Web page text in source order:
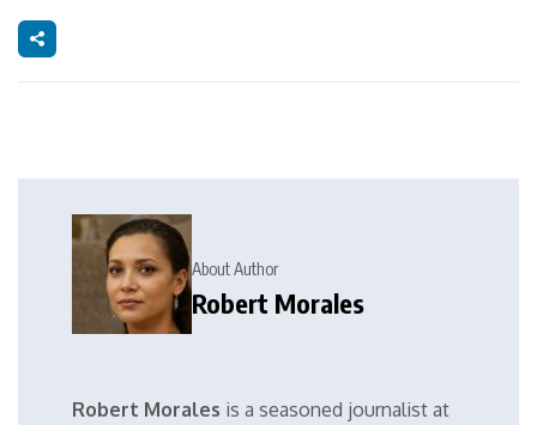
About Author
Robert Morales
Robert Morales is a seasoned journalist at